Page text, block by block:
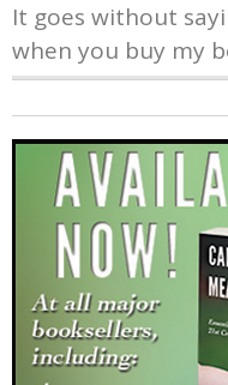
It goes without
when you buy my